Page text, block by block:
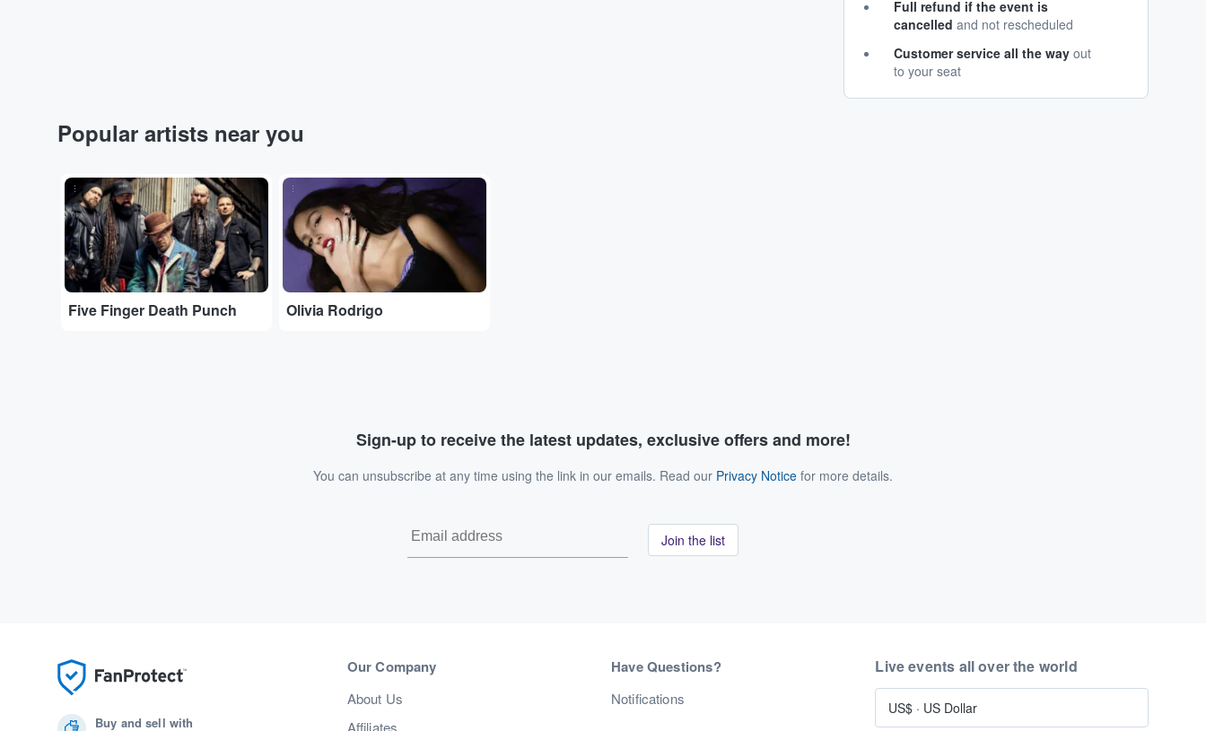
Full refund if the event is
cancelled and not rescheduled
Customer service all the way out
to your seat
Popular artists near you
...
Five Finger Death Punch
...
Olivia Rodrigo
Sign-up to receive the latest updates, exclusive offers and more!
You can unsubscribe at any time using the link in our emails. Read our Privacy Notice for more details.
Join the list
Buy and sell with
Our Company
About Us
Affiliates
Have Questions?
Notifications
Live events all over the world
US$ · US Dollar